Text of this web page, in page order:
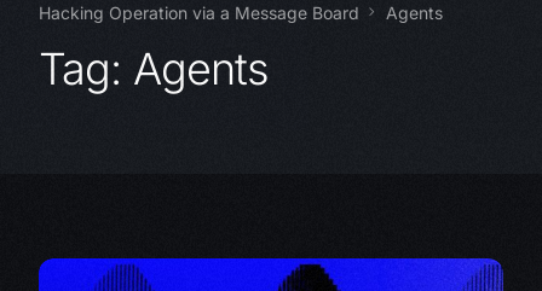
Hacking Operation via a Message Board
Agents
Tag: Agents